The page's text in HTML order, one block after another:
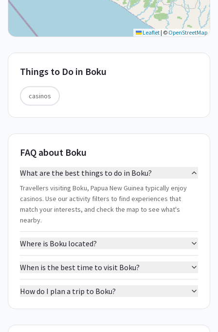
Leaflet| © OpenStreetMap
Things to Do in Boku
casinos
FAQ about Boku
What are the best things to do in Boku?
Travellers visiting Boku, Papua New Guinea typically enjoy
casinos. Use our activity filters to find experiences that
match your interests, and check the map to see what's
nearby.
Where is Boku located?
When is the best time to visit Boku?
How do I plan a trip to Boku?